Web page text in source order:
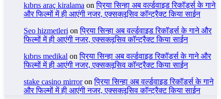
kıbrıs araç kiralama onप्रिया सिन्हा अब वर्ल्डवाइड रिकॉर्ड्स के गाने
और फिल्मों में ही आएंगी नजर, एक्सक्लूसिव कॉन्ट्रैक्ट किया साईन
Seo hizmetleri onप्रिया सिन्हा अब वर्ल्डवाइड रिकॉर्ड्स के गाने और
फिल्मों में ही आएंगी नजर, एक्सक्लूसिव कॉन्ट्रैक्ट किया साईन
kıbrıs medikal onप्रिया सिन्हा अब वर्ल्डवाइड रिकॉर्ड्स के गाने और
फिल्मों में ही आएंगी नजर, एक्सक्लूसिव कॉन्ट्रैक्ट किया साईन
stake casino mirroronप्रिया सिन्हा अब वर्ल्डवाइड रिकॉर्ड्स के गाने
और फिल्मों में ही आएंगी नजर, एक्सक्लूसिव कॉन्ट्रैक्ट किया साईन